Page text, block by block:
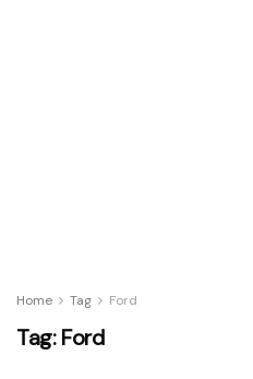
Home Tag Ford
Tag:Ford